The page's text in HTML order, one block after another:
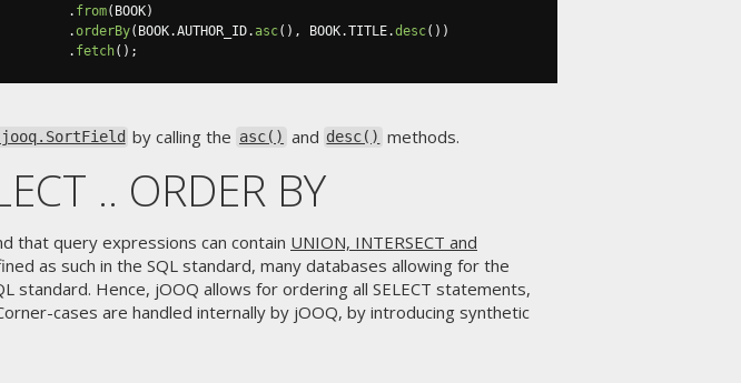
. from( BOOK)
.orderBy( BOOK.AUTHOR_ID.asc(), BOOK.TITLE.desc())
. fetch();
by calling the asc() and desc() methods.
.. ORDER BY
that query expressions can contain UNION, INTERSECT and
as such in the SQL standard, many databases allowing for the
standard. Hence, jOOQ allows for ordering all SELECT statements,
cases are handled internally by jOOQ, by introducing synthetic